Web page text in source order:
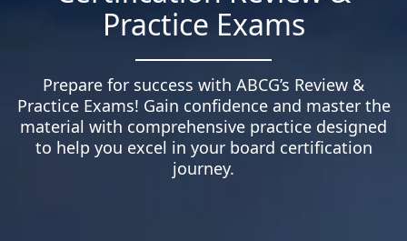
Practice Exams
Prepare for success with ABCG’s Review &
Practice Exams! Gain confidence and master the
material with comprehensive practice designed
to help you excel in your board certification
journey.